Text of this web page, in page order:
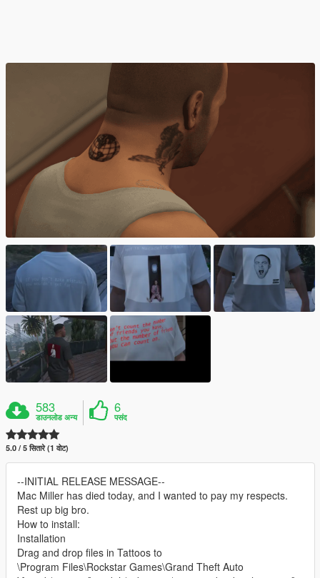
583
डाउनलोड अन्य
6
पसंद
5.0 / 5 सितारे (1 वोट)
--INITIAL RELEASE MESSAGE--
Mac Miller has died today, and I wanted to pay my respects.
Rest up big bro.
How to install:
Installation
Drag and drop files in Tattoos to
\Program Files\Rockstar Games\Grand Theft Auto